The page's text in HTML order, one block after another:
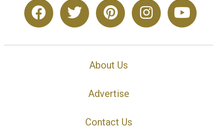
About Us
Advertise
Contact Us